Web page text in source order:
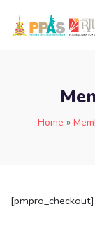
Home »
[pmpro_checkout]